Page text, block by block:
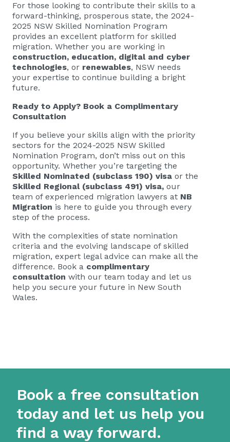
For those looking to contribute their skills to a
forward-thinking, prosperous state, the 2024-
2025 NSW Skilled Nomination Program
provides an excellent platform for skilled
migration. Whether you are working in
construction, education, digital and cyber
technologies, or renewables, NSW needs
your expertise to continue building a bright
future.
Ready to Apply? Book a Complimentary
Consultation
If you believe your skills align with the priority
sectors for the 2024-2025 NSW Skilled
Nomination Program, don’t miss out on this
opportunity. Whether you’re targeting the
Skilled Nominated (subclass 190) visa or the
Skilled Regional (subclass 491) visa, our
team of experienced migration lawyers at NB
Migration is here to guide you through every
step of the process.
With the complexities of state nomination
criteria and the evolving landscape of skilled
migration, expert legal advice can make all the
difference. Book a complimentary
consultation with our team today and let us
help you secure your future in New South
Wales.
Book a free consultation
today and let us help you
find a way forward.